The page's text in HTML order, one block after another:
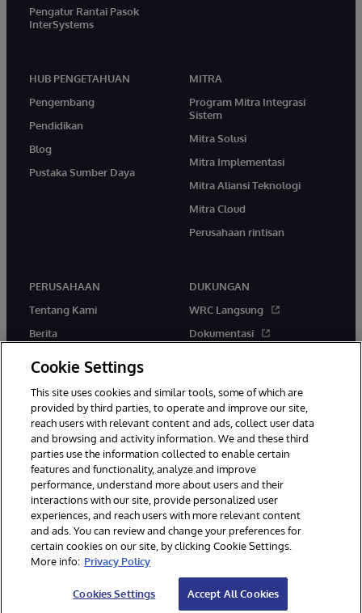
Pengatur Rantai Pasok
InterSystems
HUB PENGETAHUAN
Pengembang
Pendidikan
Blog
Pustaka Sumber Daya
MITRA
Program Mitra Integrasi
Sistem
Mitra Solusi
Mitra Implementasi
Mitra Aliansi Teknologi
Mitra Cloud
Perusahaan rintisan
PERUSAHAAN
Tentang Kami
Berita
DUKUNGAN
WRC Langsung
Dokumentasi
© 1996-2026 InterSystems Corporation, Boston, MA. Hak Cipta
Dilindungi Undang-Undang.
Pemberitahuan/Syarat & Ketentuan
Pernyataan Privasi
Aksesibilitas
Cookie Settings
This site uses cookies and similar tools, some of which are
provided by third parties, to operate and improve our site,
reach users with relevant content and ads, collect user data
and browsing and activity information. We and these third
parties use the information collected to enable certain
features and functionality, analyze and improve
performance, understand more about users and their
interactions with our site, provide personalized user
experiences, and reach users with more relevant content
and ads. You can review and change your preferences for
certain cookies on our site, by clicking Cookie Settings.
More info: Privacy Policy
Cookies Settings Accept All Cookies